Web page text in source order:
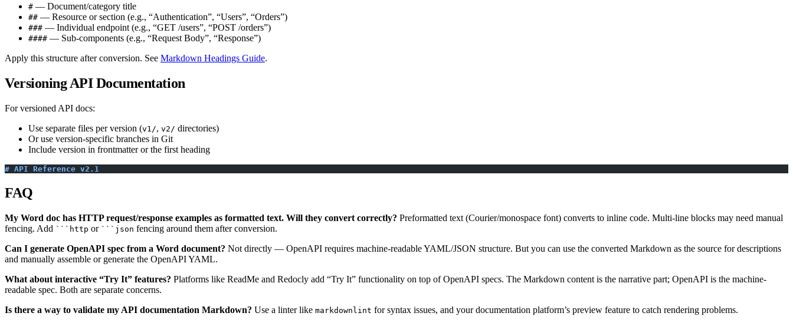
# — Document/category title
## — Resource or section (e.g., “Authentication”, “Users”, “Orders”)
### — Individual endpoint (e.g., “GET /users”, “POST /orders”)
#### — Sub-components (e.g., “Request Body”, “Response”)
Apply this structure after conversion. See Markdown Headings Guide.
Versioning API Documentation
For versioned API docs:
Use separate files per version (v1/, v2/ directories)
Or use version-specific branches in Git
Include version in frontmatter or the first heading
# API Reference v2.1
FAQ
My Word doc has HTTP request/response examples as formatted text. Will they convert correctly? Preformatted text (Courier/monospace font) converts to inline code. Multi-line blocks may need manual
fencing. Add ```http or ```json fencing around them after conversion.
Can I generate OpenAPI spec from a Word document? Not directly — OpenAPI requires machine-readable YAML/JSON structure. But you can use the converted Markdown as the source for descriptions
and manually assemble or generate the OpenAPI YAML.
What about interactive “Try It” features? Platforms like ReadMe and Redocly add “Try It” functionality on top of OpenAPI specs. The Markdown content is the narrative part; OpenAPI is the machine-
readable spec. Both are separate concerns.
Is there a way to validate my API documentation Markdown? Use a linter like markdownlint for syntax issues, and your documentation platform’s preview feature to catch rendering problems.